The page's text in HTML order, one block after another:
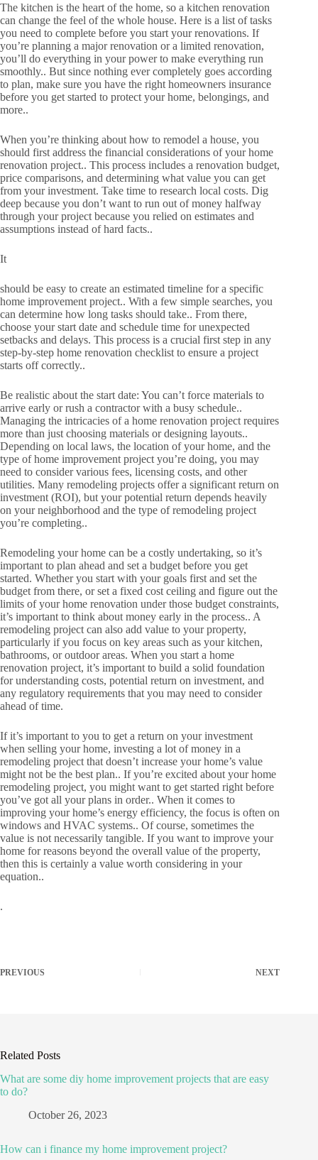
The kitchen is the heart of the home, so a kitchen renovation
can change the feel of the whole house. Here is a list of tasks
you need to complete before you start your renovations. If
you’re planning a major renovation or a limited renovation,
you’ll do everything in your power to make everything run
smoothly.. But since nothing ever completely goes according
to plan, make sure you have the right homeowners insurance
before you get started to protect your home, belongings, and
more..
When you’re thinking about how to remodel a house, you
should first address the financial considerations of your home
renovation project.. This process includes a renovation budget,
price comparisons, and determining what value you can get
from your investment. Take time to research local costs. Dig
deep because you don’t want to run out of money halfway
through your project because you relied on estimates and
assumptions instead of hard facts..
It
should be easy to create an estimated timeline for a specific
home improvement project.. With a few simple searches, you
can determine how long tasks should take.. From there,
choose your start date and schedule time for unexpected
setbacks and delays. This process is a crucial first step in any
step-by-step home renovation checklist to ensure a project
starts off correctly..
Be realistic about the start date: You can’t force materials to
arrive early or rush a contractor with a busy schedule..
Managing the intricacies of a home renovation project requires
more than just choosing materials or designing layouts..
Depending on local laws, the location of your home, and the
type of home improvement project you’re doing, you may
need to consider various fees, licensing costs, and other
utilities. Many remodeling projects offer a significant return on
investment (ROI), but your potential return depends heavily
on your neighborhood and the type of remodeling project
you’re completing..
Remodeling your home can be a costly undertaking, so it’s
important to plan ahead and set a budget before you get
started. Whether you start with your goals first and set the
budget from there, or set a fixed cost ceiling and figure out the
limits of your home renovation under those budget constraints,
it’s important to think about money early in the process.. A
remodeling project can also add value to your property,
particularly if you focus on key areas such as your kitchen,
bathrooms, or outdoor areas. When you start a home
renovation project, it’s important to build a solid foundation
for understanding costs, potential return on investment, and
any regulatory requirements that you may need to consider
ahead of time.
If it’s important to you to get a return on your investment
when selling your home, investing a lot of money in a
remodeling project that doesn’t increase your home’s value
might not be the best plan.. If you’re excited about your home
remodeling project, you might want to get started right before
you’ve got all your plans in order.. When it comes to
improving your home’s energy efficiency, the focus is often on
windows and HVAC systems.. Of course, sometimes the
value is not necessarily tangible. If you want to improve your
home for reasons beyond the overall value of the property,
then this is certainly a value worth considering in your
equation..
.
PREVIOUS NEXT
Related Posts
What are some diy home improvement projects that are easy
to do?
October 26, 2023
How can i finance my home improvement project?